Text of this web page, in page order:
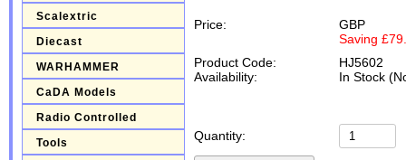
Scalextric
Diecast
WARHAMMER
CaDA Models
Radio Controlled
Tools
Price:
GBP
Saving
Product Code:
HJ5602
Availability:
In Stock
Quantity: